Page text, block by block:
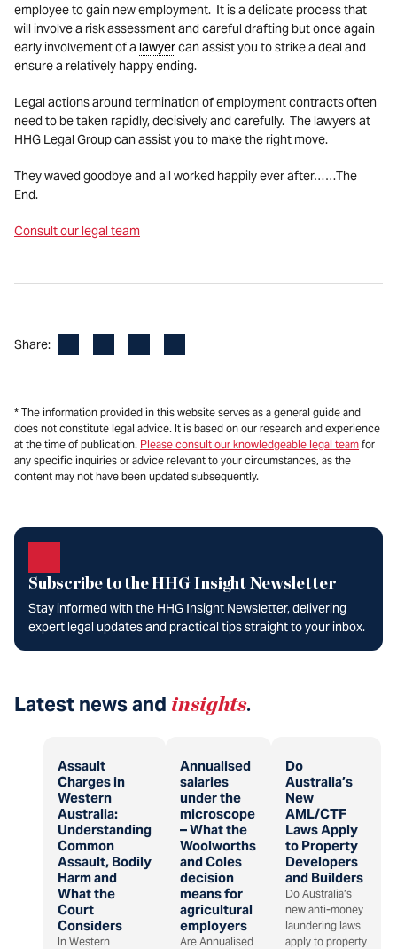
employee to gain new employment. It is a delicate process that
will involve a risk assessment and careful drafting but once again
early involvement of a lawyercan assist you to strike a deal and
ensure a relatively happy ending.
Legal actions around termination of employment contracts often
need to be taken rapidly, decisively and carefully. The lawyers at
HHG Legal Group can assist you to make the right move.
They waved goodbye and all worked happily ever after……The
End.
Consult our legal team
Share:
* The information provided in this website serves as a general guide and
does not constitute legal advice. It is based on our research and experience
at the time of publication. Please consult our knowledgeable legal team for
any specific inquiries or advice relevant to your circumstances, as the
content may not have been updated subsequently.
Subscribe to the HHG Insight Newsletter
Stay informed with the HHG Insight Newsletter, delivering
expert legal updates and practical tips straight to your inbox.
Latest news and insights.
Assault
Charges in
Western
Australia:
Understanding
Common
Assault, Bodily
Harm and
What the
Court
Considers
In Western
Annualised
salaries
under the
microscope
– What the
Woolworths
and Coles
decision
means for
agricultural
employers
Are Annualised
Do
Australia’s
New
AML/CTF
Laws Apply
to Property
Developers
and Builders
Do Australia’s
new anti-money
laundering laws
apply to property